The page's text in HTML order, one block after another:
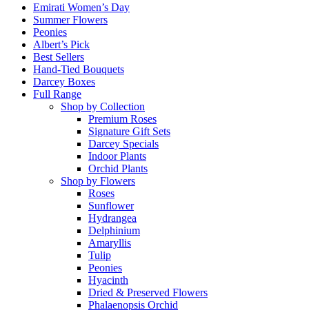
Emirati Women’s Day
Summer Flowers
Peonies
Albert’s Pick
Best Sellers
Hand-Tied Bouquets
Darcey Boxes
Full Range
Shop by Collection
Premium Roses
Signature Gift Sets
Darcey Specials
Indoor Plants
Orchid Plants
Shop by Flowers
Roses
Sunflower
Hydrangea
Delphinium
Amaryllis
Tulip
Peonies
Hyacinth
Dried & Preserved Flowers
Phalaenopsis Orchid